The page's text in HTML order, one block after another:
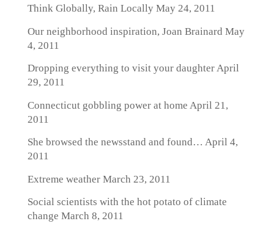
Think Globally, Rain LocallyMay 24, 2011
Our neighborhood inspiration, Joan Brainard May
4, 2011
Dropping everything to visit your daughterApril
29, 2011
Connecticut gobbling power at home April 21,
2011
She browsed the newsstand and found… April 4,
2011
Extreme weatherMarch 23, 2011
Social scientists with the hot potato of climate
change March 8, 2011